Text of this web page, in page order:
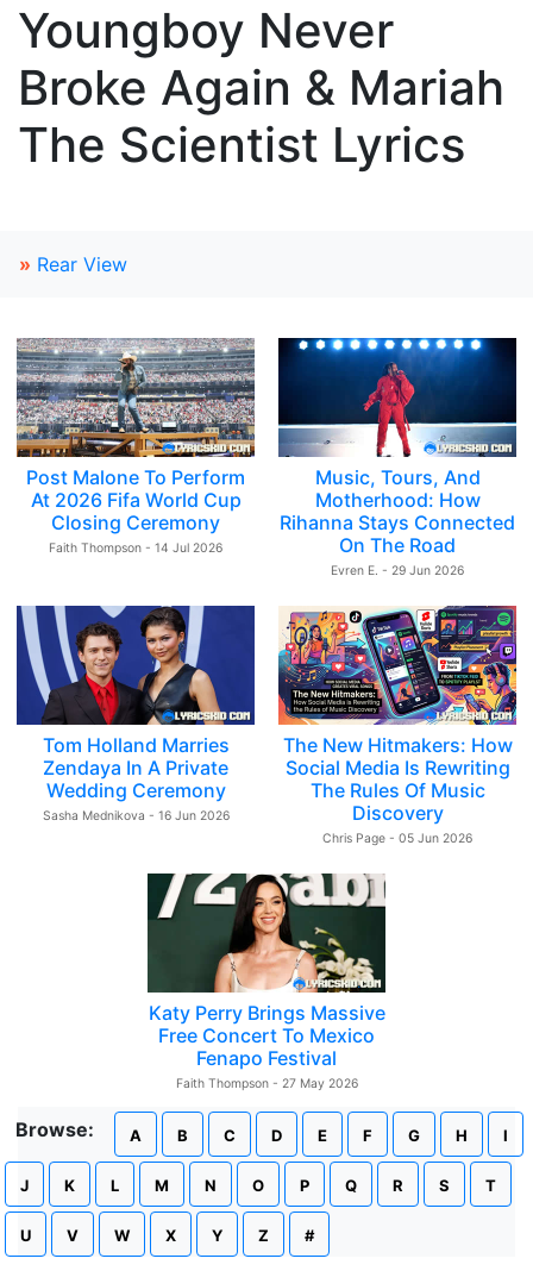
Youngboy Never
Broke Again & Mariah
The Scientist Lyrics
» Rear View
Post Malone To Perform
At 2026 Fifa World Cup
Closing Ceremony
Faith Thompson - 14 Jul 2026
Music, Tours, And
Motherhood: How
Rihanna Stays Connected
On The Road
Evren E. - 29 Jun 2026
Tom Holland Marries
Zendaya In A Private
Wedding Ceremony
Sasha Mednikova - 16 Jun 2026
The New Hitmakers: How
Social Media Is Rewriting
The Rules Of Music
Discovery
Chris Page - 05 Jun 2026
Katy Perry Brings Massive
Free Concert To Mexico
Fenapo Festival
Faith Thompson - 27 May 2026
Browse: A B C D E F G H I
J K L M N O P Q R S T
U V W X Y Z #